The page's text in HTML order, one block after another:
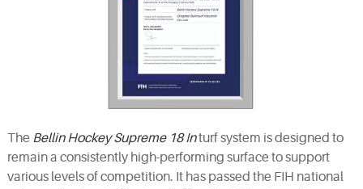
The Bellin Hockey Supreme 18 Inturf system is designed to
remain a consistently high-performing surface to support
various levels of competition. It has passed the FIH national